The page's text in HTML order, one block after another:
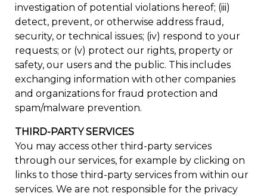
investigation of potential violations hereof; (iii)
detect, prevent, or otherwise address fraud,
security, or technical issues; (iv) respond to your
requests; or (v) protect our rights, property or
safety, our users and the public. This includes
exchanging information with other companies
and organizations for fraud protection and
spam/malware prevention.
THIRD-PARTY SERVICES
You may access other third-party services
through our services, for example by clicking on
links to those third-party services from within our
services. We are not responsible for the privacy